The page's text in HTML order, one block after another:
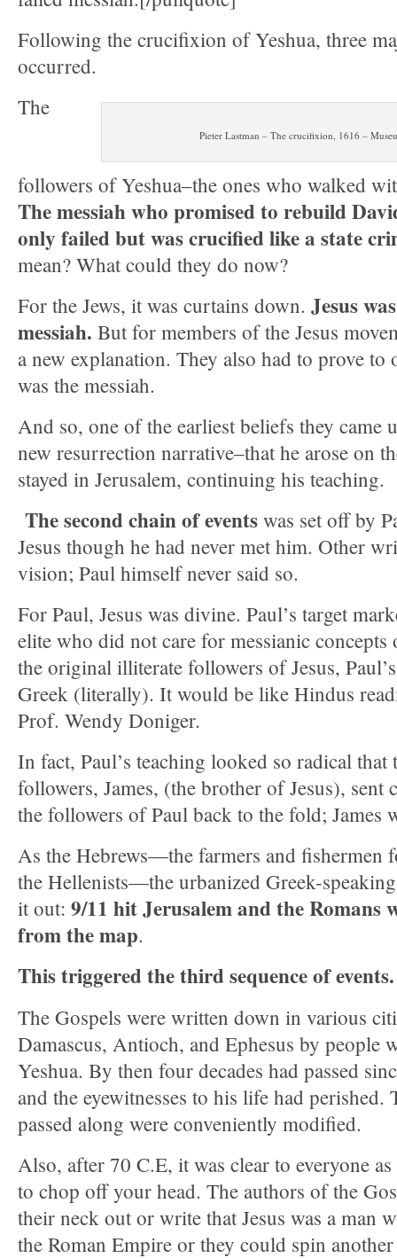
Following the crucifixion of Yeshua, three
occurred.
Pieter Lastman – The crucifixion, 1616 –
The
followers of Yeshua–the ones who walked
The messiah who promised to rebuild
only failed but was crucified like a state
mean? What could they do now?
For the Jews, it was curtains down. Jesus
messiah. But for members of the Jesus
a new explanation. They also had to prove to
was the messiah.
And so, one of the earliest beliefs they came
new resurrection narrative–that he arose on
stayed in Jerusalem, continuing his teaching.
The second chain of events was set off by
Jesus though he had never met him. Other
vision; Paul himself never said so.
For Paul, Jesus was divine. Paul’s target
elite who did not care for messianic
the original illiterate followers of Jesus,
Greek (literally). It would be like Hindus
Prof. Wendy Doniger.
In fact, Paul’s teaching looked so radical
followers, James, (the brother of Jesus), sent
the followers of Paul back to the fold; James
As the Hebrews—the farmers and fishermen
the Hellenists—the urbanized Greek-
it out: 9/11 hit Jerusalem and the Romans
from the map.
This triggered the third sequence of events.
The Gospels were written down in various
Damascus, Antioch, and Ephesus by people
Yeshua. By then four decades had passed
and the eyewitnesses to his life had perished.
passed along were conveniently modified.
Also, after 70 C.E, it was clear to everyone
to chop off your head. The authors of the
their neck out or write that Jesus was a man
the Roman Empire or they could spin